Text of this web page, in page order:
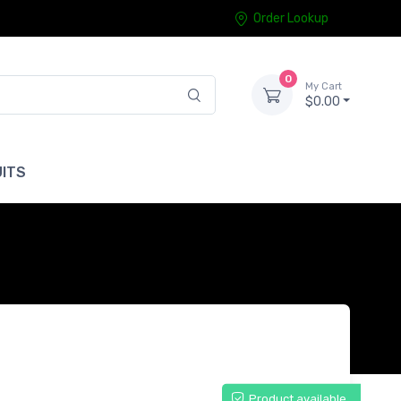
Order Lookup
0
My Cart
$0.00
Product available